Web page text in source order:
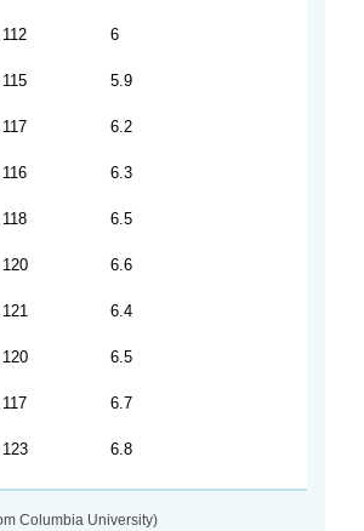
112 6
115 5.9
117 6.2
116 6.3
118 6.5
120 6.6
121 6.4
120 6.5
117 6.7
123 6.8
Columbia University)